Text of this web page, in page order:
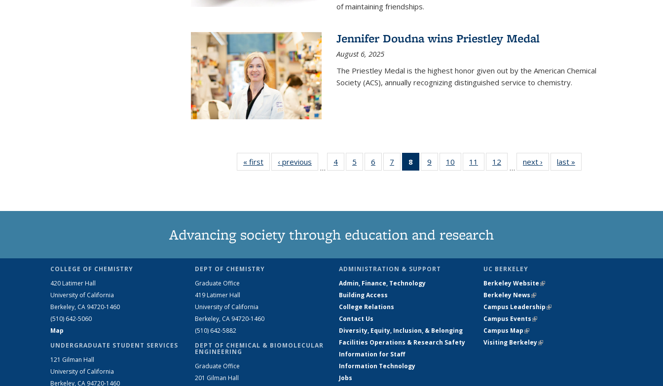
of maintaining friendships.
Jennifer Doudna wins Priestley Medal
August 6, 2025
The Priestley Medal is the highest honor given out by the American Chemical
Society (ACS), annually recognizing distinguished service to chemistry.
« first News‹ previous
…
4
135
5
135
6
135
7
135
8
of 135
News
9
135
10
135
11
135
12
135
…
next › Newslast »
Advancing society through education and research
COLLEGE OF CHEMISTRY
420 Latimer Hall
University of California
Berkeley, CA 94720-1460
(510) 642-5060
Map
UNDERGRADUATE STUDENT SERVICES
121 Gilman Hall
University of California
Berkeley, CA 94720-1460
DEPT OF CHEMISTRY
Graduate Office
419 Latimer Hall
University of California
Berkeley, CA 94720-1460
(510) 642-5882
DEPT OF CHEMICAL & BIOMOLECULAR
ENGINEERING
Graduate Office
201 Gilman Hall
ADMINISTRATION & SUPPORT
Admin, Finance, Technology
Building Access
College Relations
Contact Us
Diversity, Equity, Inclusion, & Belonging
Facilities Operations & Research Safety
Information for Staff
Information Technology
Jobs
UC BERKELEY
Berkeley Website(link is external)
Berkeley News(link is external)
Campus Leadership(link is external)
Campus Events(link is external)
Campus Map(link is external)
Visiting Berkeley(link is external)